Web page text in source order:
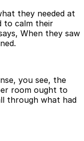
they needed at
to calm their
When they saw
you see, the
room ought to
through what had